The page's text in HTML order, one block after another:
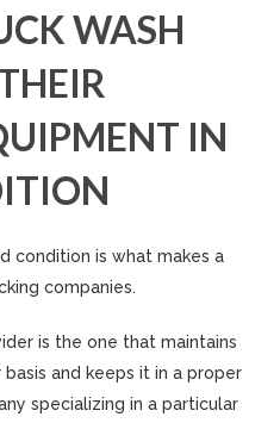
WASH
IN
condition is what makes a
companies.
is the one that maintains
and keeps it in a proper
specializing in a particular